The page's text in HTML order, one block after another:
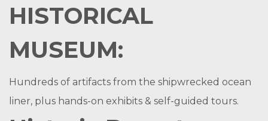
HISTORICAL
MUSEUM:
Hundreds of artifacts from the shipwrecked ocean
liner, plus hands-on exhibits & self-guided tours.